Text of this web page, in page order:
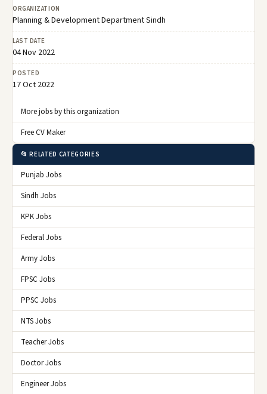
ORGANIZATION
Planning & Development Department Sindh
LAST DATE
04 Nov 2022
POSTED
17 Oct 2022
More jobs by this organization
Free CV Maker
📂 RELATED CATEGORIES
Punjab Jobs
Sindh Jobs
KPK Jobs
Federal Jobs
Army Jobs
FPSC Jobs
PPSC Jobs
NTS Jobs
Teacher Jobs
Doctor Jobs
Engineer Jobs